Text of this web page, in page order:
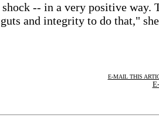
-- in a very positive way.
and integrity to do that," she
E-MAIL THIS